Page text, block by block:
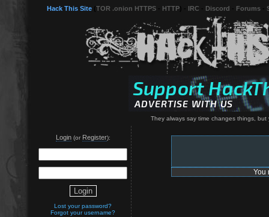
Hack This Site TOR .onion HTTPS HTTP IRC Discord Forums
They always say time changes things,
Login(or Register):
Lost your password?
Forgot your username?
You